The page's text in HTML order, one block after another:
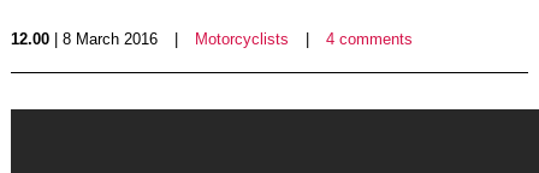
12.00| 8 March 2016 Motorcyclists 4 comments